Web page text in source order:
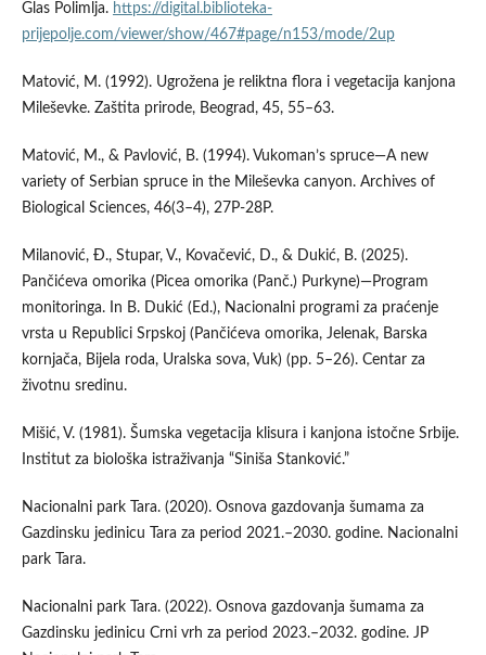
Glas Polimlja. https://digital.biblioteka-
prijepolje.com/viewer/show/467#page/n153/mode/2up
Matović, M. (1992). Ugrožena je reliktna flora i vegetacija kanjona
Mileševke. Zaštita prirode, Beograd, 45, 55–63.
Matović, M., & Pavlović, B. (1994). Vukoman’s spruce—A new
variety of Serbian spruce in the Mileševka canyon. Archives of
Biological Sciences, 46(3–4), 27P-28P.
Milanović, Ð., Stupar, V., Kovačević, D., & Dukić, B. (2025).
Pančićeva omorika (Picea omorika (Panč.) Purkyne)—Program
monitoringa. In B. Dukić (Ed.), Nacionalni programi za praćenje
vrsta u Republici Srpskoj (Pančićeva omorika, Jelenak, Barska
kornjača, Bijela roda, Uralska sova, Vuk) (pp. 5–26). Centar za
životnu sredinu.
Mišić, V. (1981). Šumska vegetacija klisura i kanjona istočne Srbije.
Institut za biološka istraživanja “Siniša Stanković.”
Nacionalni park Tara. (2020). Osnova gazdovanja šumama za
Gazdinsku jedinicu Tara za period 2021.–2030. godine. Nacionalni
park Tara.
Nacionalni park Tara. (2022). Osnova gazdovanja šumama za
Gazdinsku jedinicu Crni vrh za period 2023.–2032. godine. JP